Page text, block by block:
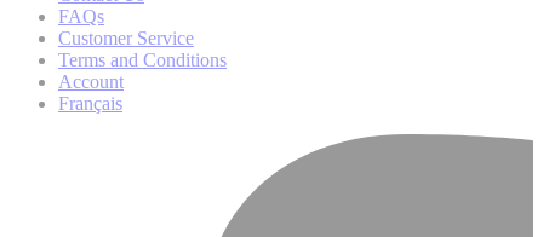
FAQs
Customer Service
Terms and Conditions
Account
Français